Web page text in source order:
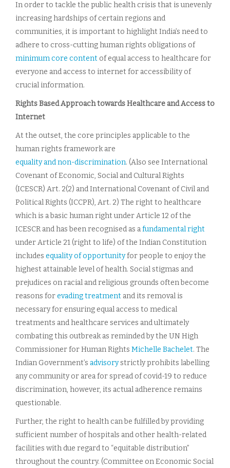
In order to tackle the public health crisis that is unevenly
increasing hardships of certain regions and
communities, it is important to highlight India’s need to
adhere to cross-cutting human rights obligations of
minimum core content of equal access to healthcare for
everyone and access to internet for accessibility of
crucial information.
Rights Based Approach towards Healthcare and Access to
Internet
At the outset, the core principles applicable to the
human rights framework are
equality and non-discrimination. (Also see International
Covenant of Economic, Social and Cultural Rights
(ICESCR) Art. 2(2) and International Covenant of Civil and
Political Rights (ICCPR), Art. 2) The right to healthcare
which is a basic human right under Article 12 of the
ICESCR and has been recognised as afundamental right
under Article 21 (right to life) of the Indian Constitution
includes equality of opportunityfor people to enjoy the
highest attainable level of health. Social stigmas and
prejudices on racial and religious grounds often become
reasons forevading treatment and its removal is
necessary for ensuring equal access to medical
treatments and healthcare services and ultimately
combating this outbreak as reminded by the UN High
Commissioner for Human Rights Michelle Bachelet. The
Indian Government’s advisorystrictly prohibits labelling
any community or area for spread of covid-19 to reduce
discrimination, however, its actual adherence remains
questionable.
Further, the right to health can be fulfilled by providing
sufficient number of hospitals and other health-related
facilities with due regard to “equitable distribution”
throughout the country. (Committee on Economic Social